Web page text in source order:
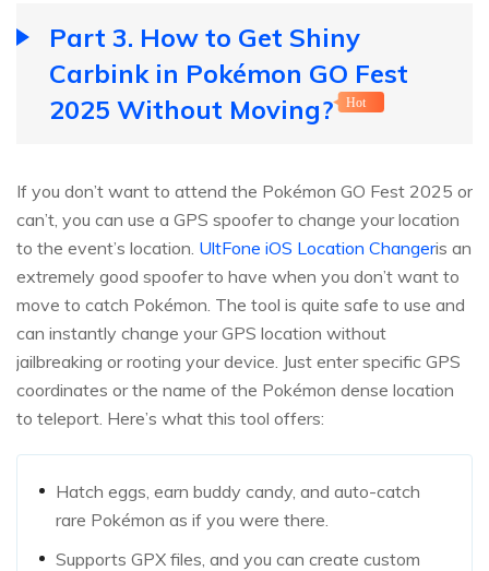
Part 3. How to Get Shiny
Carbink in Pokémon GO Fest
2025 Without Moving?
Hot
If you don’t want to attend the Pokémon GO Fest 2025 or
can’t, you can use a GPS spoofer to change your location
to the event’s location. UltFone iOS Location Changeris an
extremely good spoofer to have when you don’t want to
move to catch Pokémon. The tool is quite safe to use and
can instantly change your GPS location without
jailbreaking or rooting your device. Just enter specific GPS
coordinates or the name of the Pokémon dense location
to teleport. Here’s what this tool offers:
Hatch eggs, earn buddy candy, and auto-catch
rare Pokémon as if you were there.
Supports GPX files, and you can create custom